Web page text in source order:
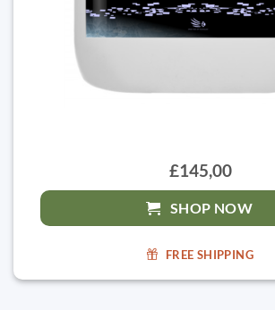
£145,00
SHOP NOW
FREE SHIPPING